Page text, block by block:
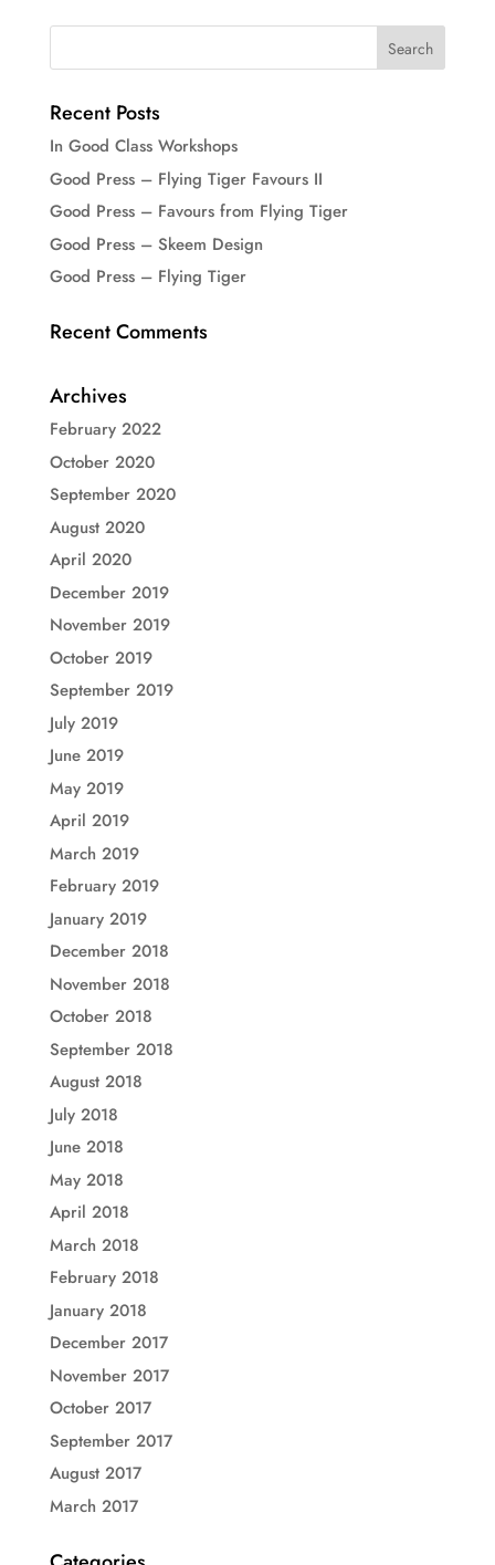
Recent Posts
In Good Class Workshops
Good Press – Flying Tiger Favours II
Good Press – Favours from Flying Tiger
Good Press – Skeem Design
Good Press – Flying Tiger
Recent Comments
Archives
February 2022
October 2020
September 2020
August 2020
April 2020
December 2019
November 2019
October 2019
September 2019
July 2019
June 2019
May 2019
April 2019
March 2019
February 2019
January 2019
December 2018
November 2018
October 2018
September 2018
August 2018
July 2018
June 2018
May 2018
April 2018
March 2018
February 2018
January 2018
December 2017
November 2017
October 2017
September 2017
August 2017
March 2017